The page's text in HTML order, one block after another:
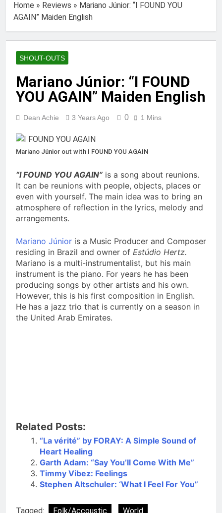
Home » Reviews » Mariano Júnior: “I FOUND YOU
AGAIN” Maiden English
SHOUT-OUTS
Mariano Júnior: “I FOUND
YOU AGAIN” Maiden English
Dean Achie 3 Years Ago 0 1 Mins
Mariano Júnior out with I FOUND YOU AGAIN
“I FOUND YOU AGAIN” is a song about reunions.
It can be reunions with people, objects, places or
even with yourself. The main idea was to bring an
atmosphere of reflection in the lyrics, melody and
arrangements.
Mariano Júnior is a Music Producer and Composer
residing in Brazil and owner of Estúdio Hertz.
Mariano is a multi-instrumentalist, but his main
instrument is the piano. For years he has been
producing songs by other artists and his own.
However, this is his first composition in English.
He has a jazz trio that is currently on a season in
the United Arab Emirates.
Related Posts:
“La vérité” by FORAY: A Simple Sound of
Heart Healing
Garth Adam: “Say You’ll Come With Me”
Timmy Vibez: Feelings
Stephen Altschuler: ‘What I Feel For You”
Tagged: Folk/Accoustic World